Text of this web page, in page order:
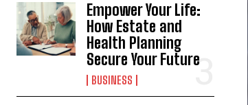
Empower Your Life:
How Estate and
Health Planning
Secure Your Future
BUSINESS